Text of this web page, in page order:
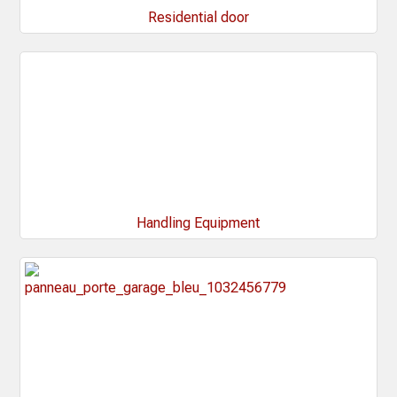
Residential door
Handling Equipment